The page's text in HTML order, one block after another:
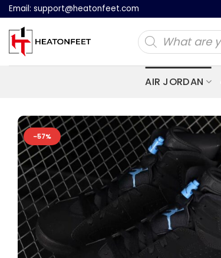
Skip
content
Email: support@heatonfeet.com
Products
search
AIR JORDAN
-57%